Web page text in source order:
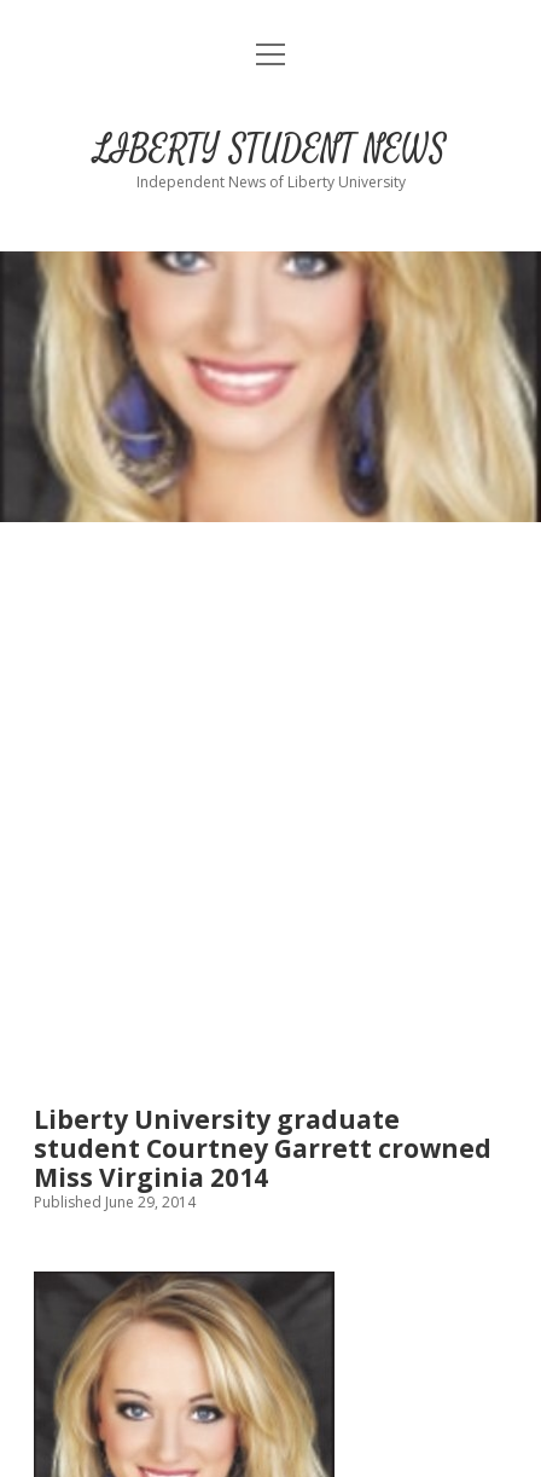
Home
Submit
open
LIBERTY STUDENT NEWS
Independent News of Liberty University
Liberty University graduate
student Courtney Garrett crowned
Miss Virginia 2014
Published June 29, 2014